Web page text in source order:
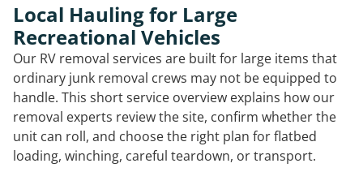
Local Hauling for Large
Recreational Vehicles
Our RV removal services are built for large items that
ordinary junk removal crews may not be equipped to
handle. This short service overview explains how our
removal experts review the site, confirm whether the
unit can roll, and choose the right plan for flatbed
loading, winching, careful teardown, or transport.